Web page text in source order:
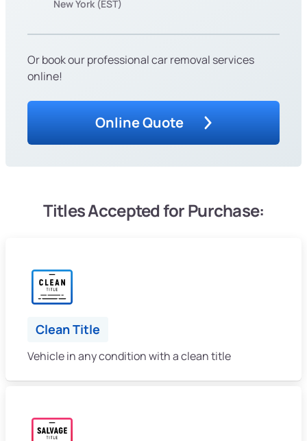
New York (EST)
Or book our professional car removal services
online!
Online Quote
Titles Accepted for Purchase:
Clean Title
Vehicle in any condition with a clean title